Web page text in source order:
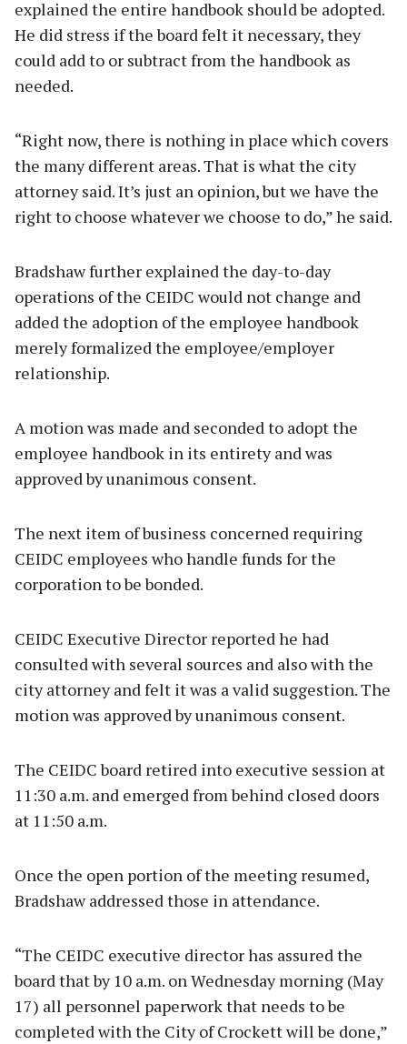
explained the entire handbook should be adopted.
He did stress if the board felt it necessary, they
could add to or subtract from the handbook as
needed.
“Right now, there is nothing in place which covers
the many different areas. That is what the city
attorney said. It’s just an opinion, but we have the
right to choose whatever we choose to do,” he said.
Bradshaw further explained the day-to-day
operations of the CEIDC would not change and
added the adoption of the employee handbook
merely formalized the employee/employer
relationship.
A motion was made and seconded to adopt the
employee handbook in its entirety and was
approved by unanimous consent.
The next item of business concerned requiring
CEIDC employees who handle funds for the
corporation to be bonded.
CEIDC Executive Director reported he had
consulted with several sources and also with the
city attorney and felt it was a valid suggestion. The
motion was approved by unanimous consent.
The CEIDC board retired into executive session at
11:30 a.m. and emerged from behind closed doors
at 11:50 a.m.
Once the open portion of the meeting resumed,
Bradshaw addressed those in attendance.
“The CEIDC executive director has assured the
board that by 10 a.m. on Wednesday morning (May
17) all personnel paperwork that needs to be
completed with the City of Crockett will be done,”